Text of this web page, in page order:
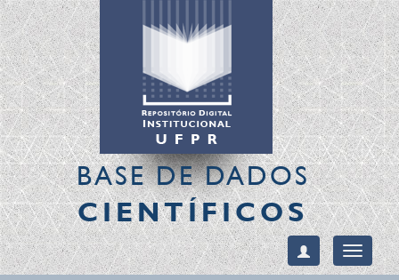
BASE DE DADOS
CIENTÍFICOS
Toggle